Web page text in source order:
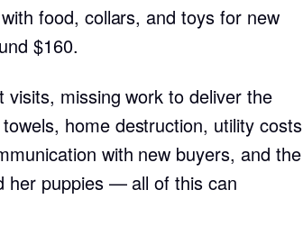
Griffon Bleu de Gascogne
Hanoverian Scenthound
food, collars, and toys for new
$160.
missing work to deliver the
home destruction, utility costs
with new buyers, and the
her puppies — all of this can